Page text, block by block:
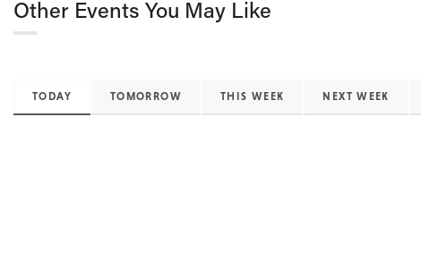
Other Events You May Like
TODAY TOMORROW THIS WEEK NEXT WEEK